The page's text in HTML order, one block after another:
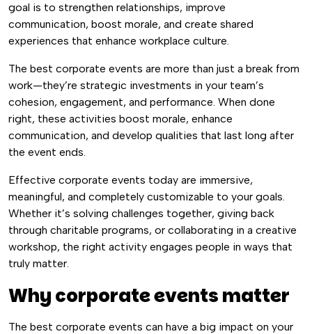
goal is to strengthen relationships, improve
communication, boost morale, and create shared
experiences that enhance workplace culture.
The best corporate events are more than just a break from
work—they’re strategic investments in your team’s
cohesion, engagement, and performance. When done
right, these activities boost morale, enhance
communication, and develop qualities that last long after
the event ends.
Effective corporate events today are immersive,
meaningful, and completely customizable to your goals.
Whether it’s solving challenges together, giving back
through charitable programs, or collaborating in a creative
workshop, the right activity engages people in ways that
truly matter.
Why corporate events matter
The best corporate events can have a big impact on your